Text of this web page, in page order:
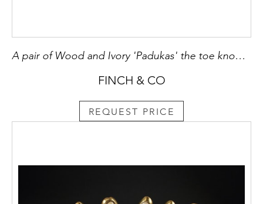
A pair of Wood and Ivory 'Padukas' the toe knob sandal of the Indian Mendicant 'Sadhu'
FINCH & CO
REQUEST PRICE